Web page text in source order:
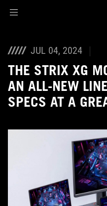
JUL 04, 2024
THE STRIX XG
AN ALL-NEW
SPECS AT A